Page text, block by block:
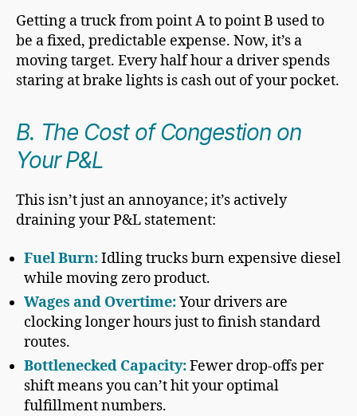
Getting a truck from point A to point B used to
be a fixed, predictable expense. Now, it’s a
moving target. Every half hour a driver spends
staring at brake lights is cash out of your pocket.
B. The Cost of Congestion on
Your P&L
This isn’t just an annoyance; it’s actively
draining your P&L statement:
Fuel Burn:Idling trucks burn expensive diesel
while moving zero product.
Wages and Overtime:Your drivers are
clocking longer hours just to finish standard
routes.
Bottlenecked Capacity:Fewer drop-offs per
shift means you can’t hit your optimal
fulfillment numbers.